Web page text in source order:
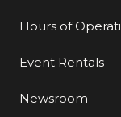
Hours of
Event Rentals
Newsroom